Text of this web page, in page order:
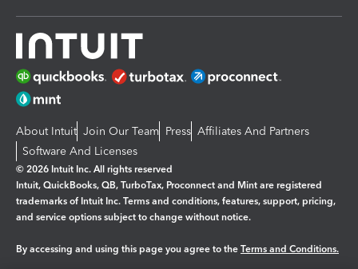
About Intuit Join Our Team Press Affiliates And Partners
Software And Licenses
© 2026 Intuit Inc. All rights reserved
Intuit, QuickBooks, QB, TurboTax, Proconnect and Mint are registered
trademarks of Intuit Inc. Terms and conditions, features, support, pricing,
and service options subject to change without notice.
By accessing and using this page you agree to the Terms and Conditions.